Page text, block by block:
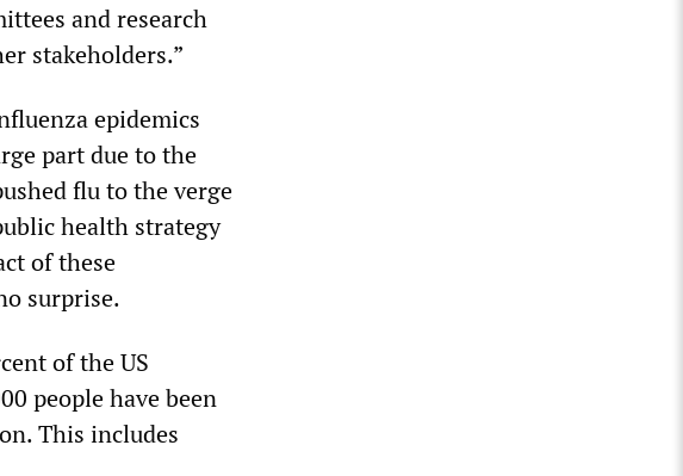
and research
stakeholders.”
epidemics
part due to the
flu to the verge
health strategy
of these
surprise.
of the US
people have been
This includes